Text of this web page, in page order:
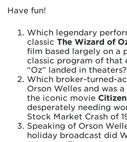
Have fun!
Which legendary
classic The Wizard of
film based largely on a
classic program of that
“Oz” landed in theaters?
Which broker-turned-
Orson Welles and was
the iconic movie
desperately needing
Stock Market Crash of
Speaking of Orson
holiday broadcast did